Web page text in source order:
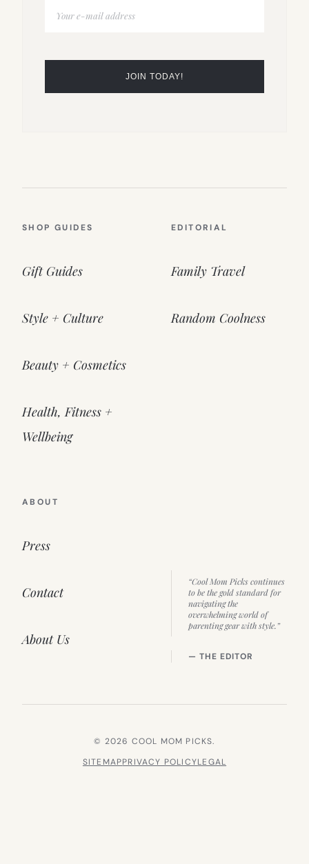
SHOP GUIDES
Gift Guides
Style + Culture
Beauty + Cosmetics
Health, Fitness +
Wellbeing
EDITORIAL
Family Travel
Random Coolness
ABOUT
Press
Contact
About Us
“Cool Mom Picks continues
to be the gold standard for
navigating the
overwhelming world of
parenting gear with style.”
— THE EDITOR
© 2026 COOL MOM PICKS.
SITEMAPPRIVACY POLICYLEGAL